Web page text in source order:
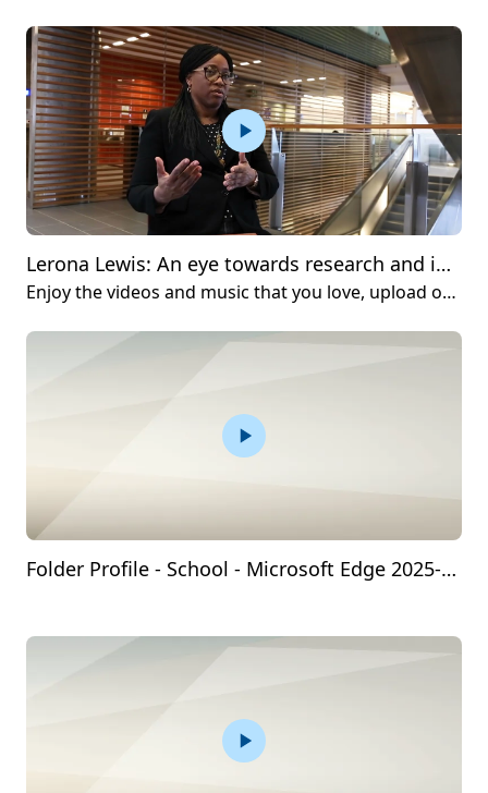
Lerona Lewis: An eye towards research and innovation
Enjoy the videos and music that you love, upload original content and share it all with friends, family and the world on YouTube.
Folder Profile - School - Microsoft​ Edge 2025-03-19 09-39-55.mp4